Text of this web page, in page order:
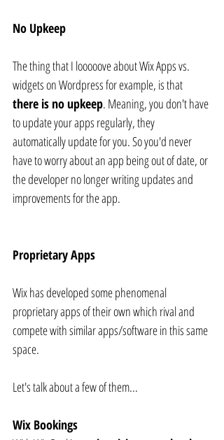
No Upkeep
The thing that I looooove about Wix Apps vs.
widgets on Wordpress for example, is that
there is no upkeep. Meaning, you don't have
to update your apps regularly, they
automatically update for you. So you'd never
have to worry about an app being out of date, or
the developer no longer writing updates and
improvements for the app.
Proprietary Apps
Wix has developed some phenomenal
proprietary apps of their own which rival and
compete with similar apps/software in this same
space.
Let's talk about a few of them...
Wix Bookings